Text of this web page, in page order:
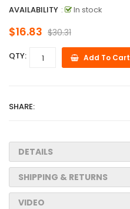
AVAILABILITY : In stock
$16.83 $30.31
QTY: Add To Cart
SHARE:
DETAILS
SHIPPING & RETURNS
VIDEO